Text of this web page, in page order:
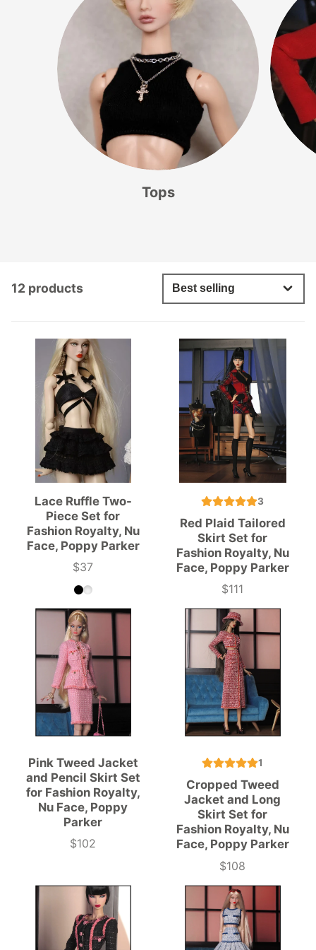
Tops
12 products
Lace Ruffle Two-
Piece Set for
Fashion Royalty, Nu
Face, Poppy Parker
Price
$37
3
Red Plaid Tailored
Skirt Set for
Fashion Royalty, Nu
Face, Poppy Parker
Price
$111
Pink Tweed Jacket
and Pencil Skirt Set
for Fashion Royalty,
Nu Face, Poppy
Parker
Price
$102
1
Cropped Tweed
Jacket and Long
Skirt Set for
Fashion Royalty, Nu
Face, Poppy Parker
Price
$108